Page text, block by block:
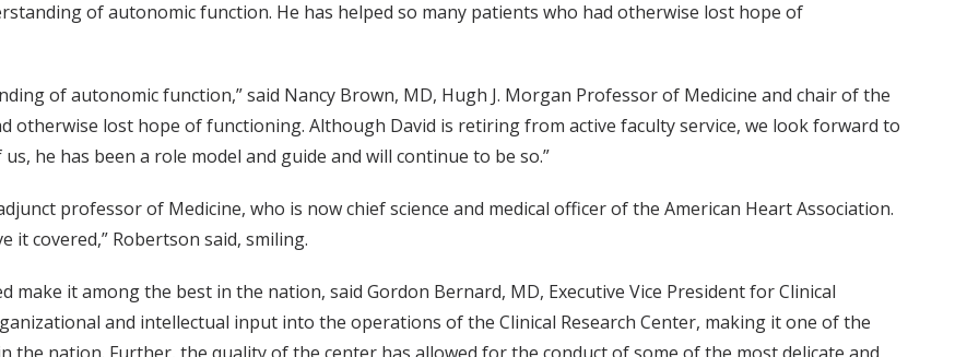
of autonomic function. He has helped so many patients who had otherwise lost hope of
of autonomic function,” said Nancy Brown, MD, Hugh J. Morgan Professor of Medicine and chair of the
otherwise lost hope of functioning. Although David is retiring from active faculty service, we look forward to
he has been a role model and guide and will continue to be so.”
professor of Medicine, who is now chief science and medical officer of the American Heart Association.
it covered,” Robertson said, smiling.
make it among the best in the nation, said Gordon Bernard, MD, Executive Vice President for Clinical
and intellectual input into the operations of the Clinical Research Center, making it one of the